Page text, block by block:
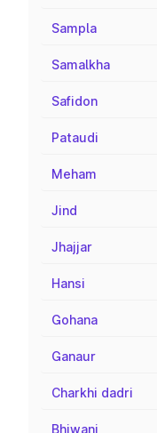
Sampla
Samalkha
Safidon
Pataudi
Meham
Jind
Jhajjar
Hansi
Gohana
Ganaur
Charkhi dadri
Bhiwani